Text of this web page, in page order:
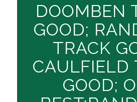
DOOMBEN
GOOD;
TRACK
CAULFIELD
GOOD;